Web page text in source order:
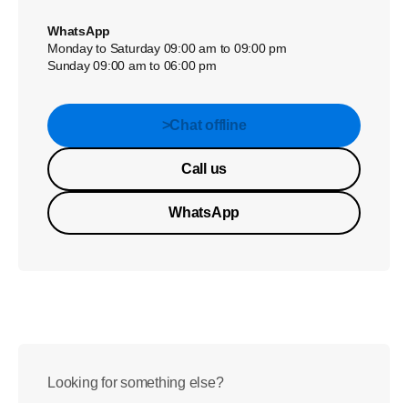
WhatsApp
Monday to Saturday 09:00 am to 09:00 pm
Sunday 09:00 am to 06:00 pm
>Chat offline
Call us
WhatsApp
Looking for something else?